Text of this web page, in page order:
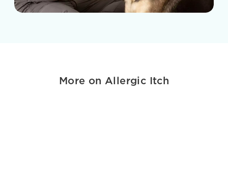
More on Allergic Itch